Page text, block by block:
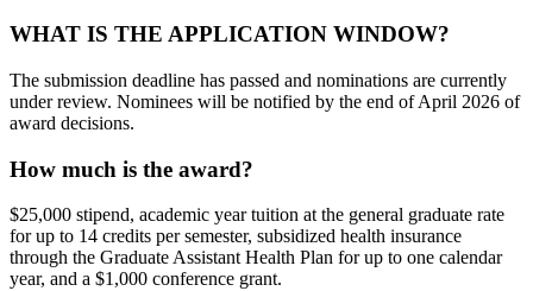
WHAT IS THE APPLICATION WINDOW?
The submission deadline has passed and nominations are currently
under review. Nominees will be notified by the end of April 2026 of
award decisions.
How much is the award?
$25,000 stipend, academic year tuition at the general graduate rate
for up to 14 credits per semester, subsidized health insurance
through the Graduate Assistant Health Plan for up to one calendar
year, and a $1,000 conference grant.